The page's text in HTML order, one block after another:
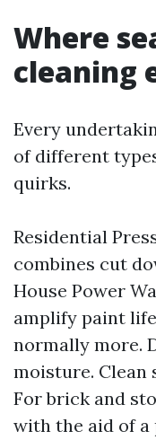
Where
cleaning
Every
of different
quirks.
Residential
combines cut
House Power
amplify paint
normally more.
moisture. Clean
For brick and
with the aid of